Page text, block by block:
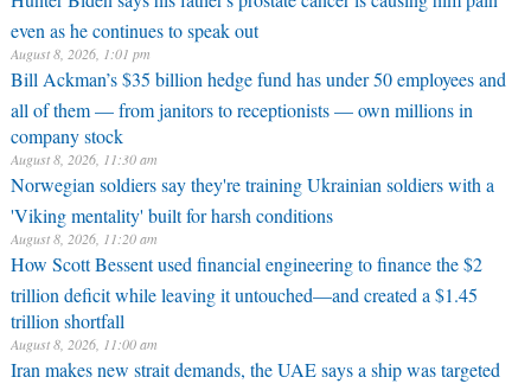
even as he continues to speak out
August 8, 2026, 1:01 pm
Bill Ackman’s $35 billion hedge fund has under 50 employees and
all of them — from janitors to receptionists — own millions in
company stock
August 8, 2026, 11:30 am
Norwegian soldiers say they're training Ukrainian soldiers with a
'Viking mentality' built for harsh conditions
August 8, 2026, 11:20 am
How Scott Bessent used financial engineering to finance the $2
trillion deficit while leaving it untouched—and created a $1.45
trillion shortfall
August 8, 2026, 11:00 am
Iran makes new strait demands, the UAE says a ship was targeted